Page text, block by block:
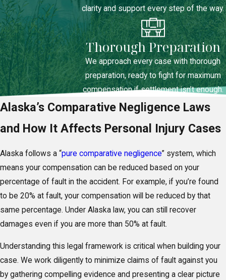
clarity and support every step of the way.
Thorough Preparation
We approach every case with thorough
preparation, ready to fight for maximum
compensation if settlement isn’t enough.
Alaska’s Comparative Negligence Laws
and How It Affects Personal Injury Cases
Alaska follows a “pure comparative negligence” system, which
means your compensation can be reduced based on your
percentage of fault in the accident. For example, if you’re found
to be 20% at fault, your compensation will be reduced by that
same percentage. Under Alaska law, you can still recover
damages even if you are more than 50% at fault.
Understanding this legal framework is critical when building your
case. We work diligently to minimize claims of fault against you
by gathering compelling evidence and presenting a clear picture